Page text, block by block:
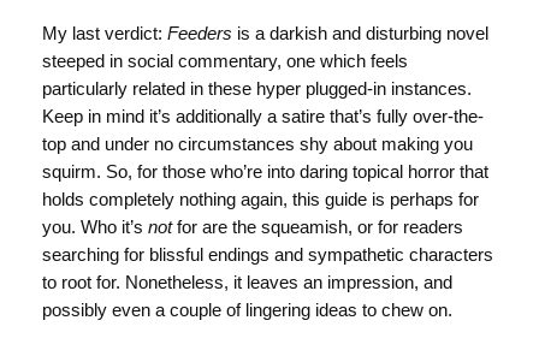
My last verdict: Feeders is a darkish and disturbing novel
steeped in social commentary, one which feels
particularly related in these hyper plugged-in instances.
Keep in mind it’s additionally a satire that’s fully over-the-
top and under no circumstances shy about making you
squirm. So, for those who’re into daring topical horror that
holds completely nothing again, this guide is perhaps for
you. Who it’s notfor are the squeamish, or for readers
searching for blissful endings and sympathetic characters
to root for. Nonetheless, it leaves an impression, and
possibly even a couple of lingering ideas to chew on.